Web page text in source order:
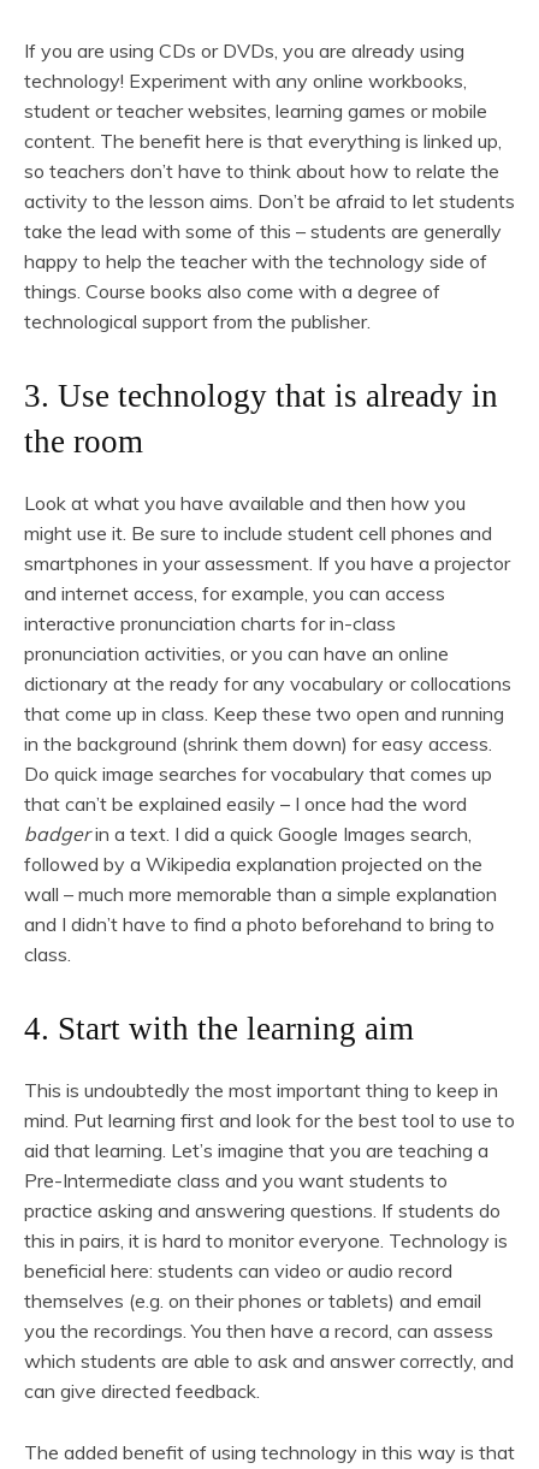
If you are using CDs or DVDs, you are already using
technology! Experiment with any online workbooks,
student or teacher websites, learning games or mobile
content. The benefit here is that everything is linked up,
so teachers don’t have to think about how to relate the
activity to the lesson aims. Don’t be afraid to let students
take the lead with some of this – students are generally
happy to help the teacher with the technology side of
things. Course books also come with a degree of
technological support from the publisher.
3. Use technology that is already in
the room
Look at what you have available and then how you
might use it. Be sure to include student cell phones and
smartphones in your assessment. If you have a projector
and internet access, for example, you can access
interactive pronunciation charts for in-class
pronunciation activities, or you can have an online
dictionary at the ready for any vocabulary or collocations
that come up in class. Keep these two open and running
in the background (shrink them down) for easy access.
Do quick image searches for vocabulary that comes up
that can’t be explained easily – I once had the word
badgerin a text. I did a quick Google Images search,
followed by a Wikipedia explanation projected on the
wall – much more memorable than a simple explanation
and I didn’t have to find a photo beforehand to bring to
class.
4. Start with the learning aim
This is undoubtedly the most important thing to keep in
mind. Put learning first and look for the best tool to use to
aid that learning. Let’s imagine that you are teaching a
Pre-Intermediate class and you want students to
practice asking and answering questions. If students do
this in pairs, it is hard to monitor everyone. Technology is
beneficial here: students can video or audio record
themselves (e.g. on their phones or tablets) and email
you the recordings. You then have a record, can assess
which students are able to ask and answer correctly, and
can give directed feedback.
The added benefit of using technology in this way is that